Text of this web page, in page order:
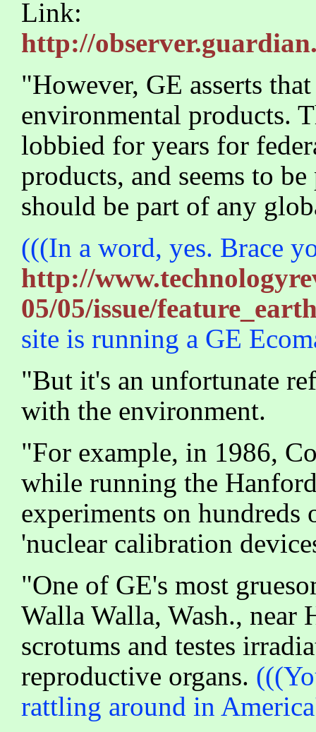
Link:
http://
"However, GE asserts
environmental products.
lobbied for years for
products, and seems to
should be part of any
(((In a word, yes. Brace
http://
05/05/issue/
site is running a GE
"But it's an unfortunate
with the environment.
"For example, in 1986,
while running the
experiments on hundreds
'nuclear calibration
"One of GE's most
Walla Walla, Wash., near
scrotums and testes
reproductive organs.
rattling around in